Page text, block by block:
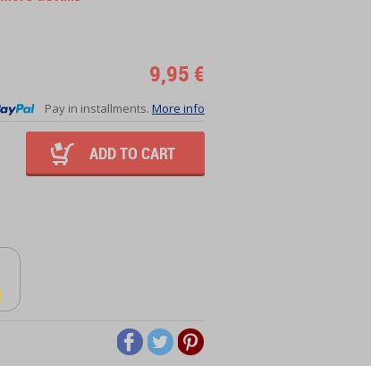
9,95 €
Pay in installments. More info
ADD TO CART